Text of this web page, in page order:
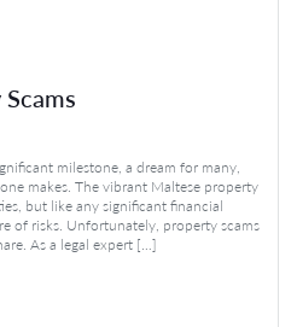
milestone, a dream for many,
makes. The vibrant Maltese property
but like any significant financial
of risks. Unfortunately, property scams
As a legal expert […]